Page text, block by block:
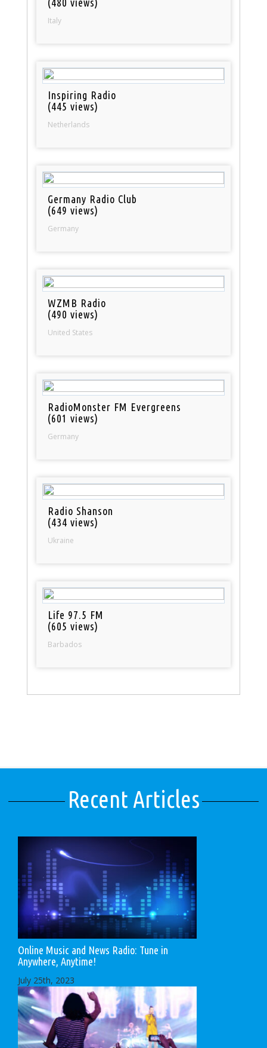
Italy
Inspiring Radio
(445 views)
Netherlands
Germany Radio Club
(649 views)
Germany
WZMB Radio
(490 views)
United States
RadioMonster FM Evergreens
(601 views)
Germany
Radio Shanson
(434 views)
Ukraine
Life 97.5 FM
(605 views)
Barbados
Recent Articles
Online Music and News Radio: Tune in
Anywhere, Anytime!
July 25th, 2023